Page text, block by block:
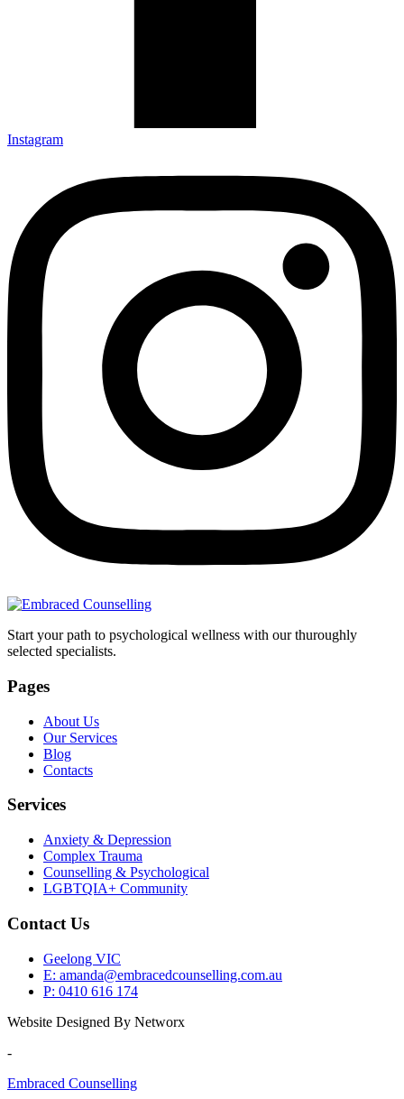
Instagram
Start your path to psychological wellness with our thuroughly
selected specialists.
Pages
About Us
Our Services
Blog
Contacts
Services
Anxiety & Depression
Complex Trauma
Counselling & Psychological
LGBTQIA+ Community
Contact Us
Geelong VIC
E: amanda@embracedcounselling.com.au
P: 0410 616 174
Website Designed By Networx
-
Embraced Counselling